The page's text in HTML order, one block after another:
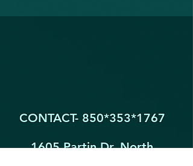
CONTACT- 850*353*1767
1605 Partin Dr. North